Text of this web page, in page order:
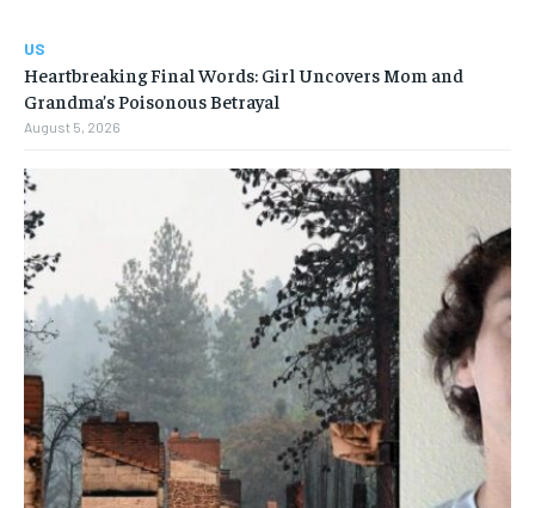
US
Heartbreaking Final Words: Girl Uncovers Mom and
Grandma’s Poisonous Betrayal
August 5, 2026